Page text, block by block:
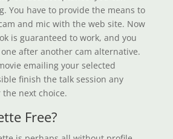
You have to provide the means to
and mic with the web site. Now
is guaranteed to work, and you
after another cam alternative.
emailing your selected
finish the talk session any
next choice.
Free?